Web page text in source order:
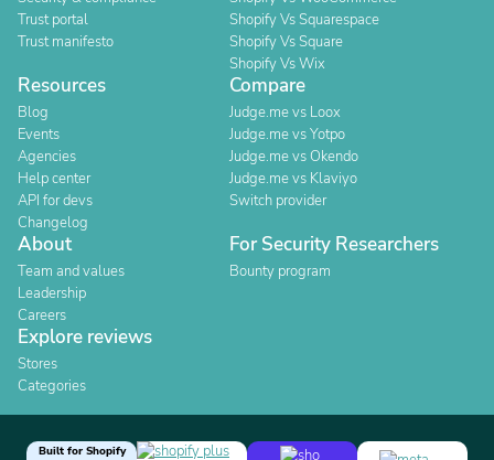
Trust portal
Trust manifesto
Shopify Vs Squarespace
Shopify Vs Square
Shopify Vs Wix
Resources
Blog
Events
Agencies
Help center
API for devs
Changelog
Compare
Judge.me vs Loox
Judge.me vs Yotpo
Judge.me vs Okendo
Judge.me vs Klaviyo
Switch provider
About
Team and values
Leadership
Careers
For Security Researchers
Bounty program
Explore reviews
Stores
Categories
Built for Shopify